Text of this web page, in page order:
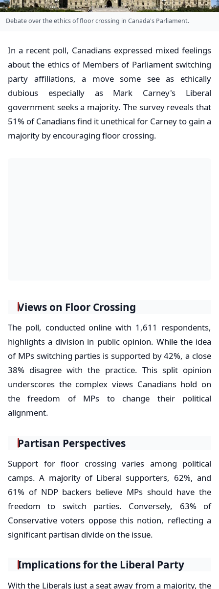
Debate over the ethics of floor crossing in Canada's Parliament.
In a recent poll, Canadians expressed mixed feelings
about the ethics of Members of Parliament switching
party affiliations, a move some see as ethically
dubious especially as Mark Carney's Liberal
government seeks a majority. The survey reveals that
51% of Canadians find it unethical for Carney to gain a
majority by encouraging floor crossing.
Views on Floor Crossing
The poll, conducted online with 1,611 respondents,
highlights a division in public opinion. While the idea
of MPs switching parties is supported by 42%, a close
38% disagree with the practice. This split opinion
underscores the complex views Canadians hold on
the freedom of MPs to change their political
alignment.
Partisan Perspectives
Support for floor crossing varies among political
camps. A majority of Liberal supporters, 62%, and
61% of NDP backers believe MPs should have the
freedom to switch parties. Conversely, 63% of
Conservative voters oppose this notion, reflecting a
significant partisan divide on the issue.
Implications for the Liberal Party
With the Liberals just a seat away from a majority, the